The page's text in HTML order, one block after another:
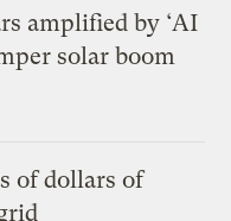
amplified by ‘AI
solar boom
of dollars of